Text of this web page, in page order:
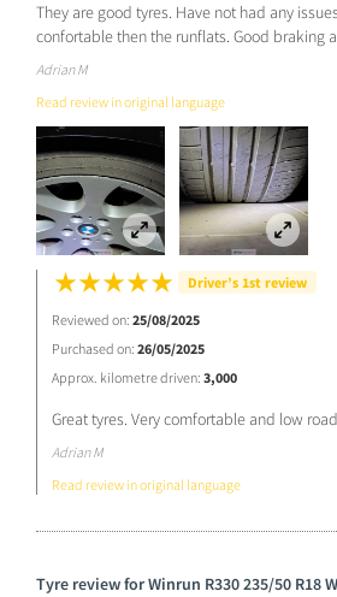
They are good tyres. Have not had any
confortable then the runflats. Good braking
Adrian M
Read review in original language
Driver’s 1st review
Reviewed on: 25/08/2025
Purchased on: 26/05/2025
Approx. kilometre driven: 3,000
Great tyres. Very comfortable and low
Adrian M
Read review in original language
Tyre review for Winrun R330 235/50 R18 W